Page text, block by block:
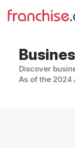
Discover
As of the 2024